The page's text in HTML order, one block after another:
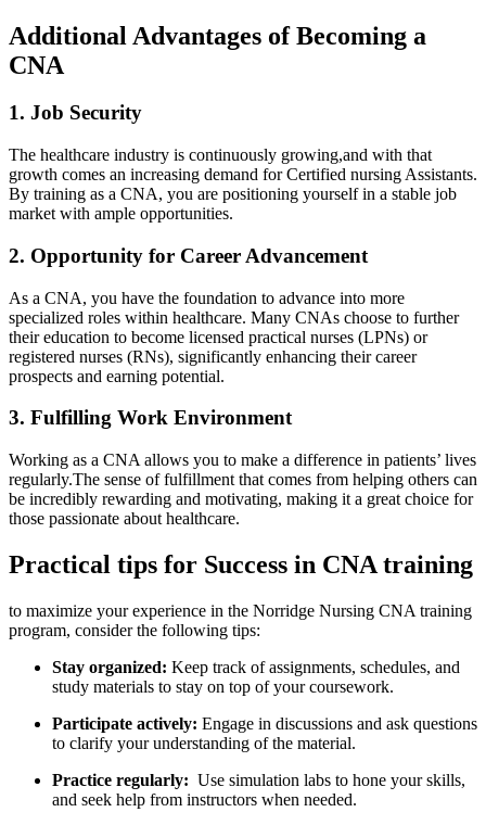
Additional⁤ Advantages ⁤of Becoming a
CNA
1.⁢ Job ⁣Security
The healthcare industry is continuously ‌growing,and with⁤ that
growth comes an increasing demand for ⁣Certified nursing Assistants.
By⁢ training ‍as a CNA, you are positioning yourself ⁢in a ​stable job
market with ample opportunities.
2. Opportunity​ for ‍Career Advancement
As a CNA, you have the foundation to advance into more
specialized ⁤roles⁢ within healthcare. Many​ CNAs choose to‍ further
their education ⁣to become ⁢licensed practical nurses (LPNs) or
registered nurses (RNs), significantly enhancing⁤ their career
prospects and earning potential.
3. Fulfilling Work Environment
Working as ​a CNA allows you to make a difference​ in patients’ lives
regularly.The sense of ⁤fulfillment that comes from helping others can‌
be incredibly rewarding and motivating, making it a ‍great choice for
those⁤ passionate ​about healthcare.
Practical ⁤tips for Success in⁢ CNA training
to maximize your experience ‍in the Norridge Nursing CNA training
program, consider the following tips:
Stay organized: ‍Keep track of ‍assignments, schedules, and
study materials to stay​ on top ⁣of your coursework.
Participate actively: Engage​ in discussions and ⁣ask questions
to clarify‍ your understanding ‌of ⁢the material.
Practice regularly: ⁣ Use simulation labs ⁤to⁢ hone your​ skills,
and seek help from instructors when‍ needed.